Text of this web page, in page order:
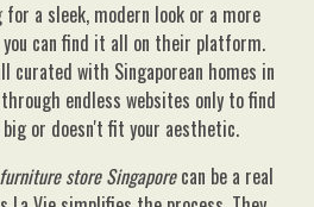
for a sleek, modern look or a more
can find it all on their platform.
curated with Singaporean homes in
endless websites only to find
or doesn't fit your aesthetic.
store Singaporecan be a real